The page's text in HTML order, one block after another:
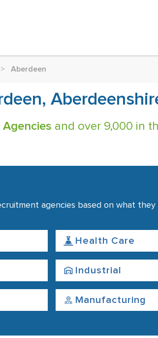
> Aberdeen
and over 9,000 in
agencies based on what
Health Care
Industrial
Manufacturing